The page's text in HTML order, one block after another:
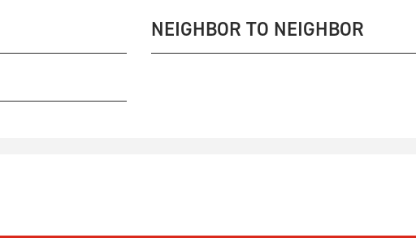
NEIGHBOR TO NEIGHBOR